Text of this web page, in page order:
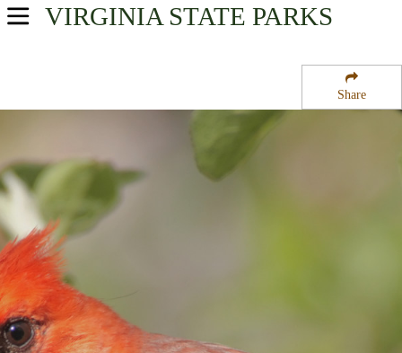
Share
VIRGINIA STATE PARKS
USA Parks
Northern Region
G Richardson Thompson State Wildlife Management Area